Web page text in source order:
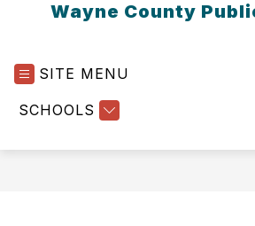
Wayne County
SITE MENU
SCHOOLS